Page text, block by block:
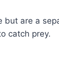
are a
catch prey.